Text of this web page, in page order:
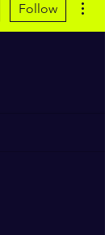
Follow